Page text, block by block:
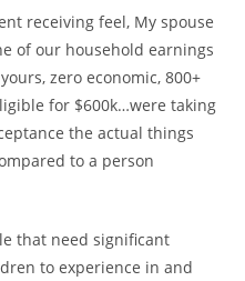
receiving feel, My spouse
of our household earnings
zero economic, 800+
for $600k…were taking
the actual things
to a person
that need significant
to experience in and